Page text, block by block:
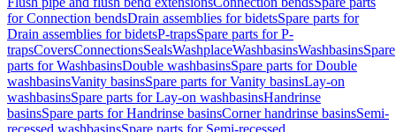
for Connection bendsDrain assemblies for bidetsSpare parts for
Drain assemblies for bidetsP-trapsSpare parts for P-
trapsCoversConnectionsSealsWashplaceWashbasinsWashbasinsSpare
parts for WashbasinsDouble washbasinsSpare parts for Double
washbasinsVanity basinsSpare parts for Vanity basinsLay-on
washbasinsSpare parts for Lay-on washbasinsHandrinse
basinsSpare parts for Handrinse basinsCorner handrinse basinsSemi-
recessed washbasinsSpare parts for Semi-recessed